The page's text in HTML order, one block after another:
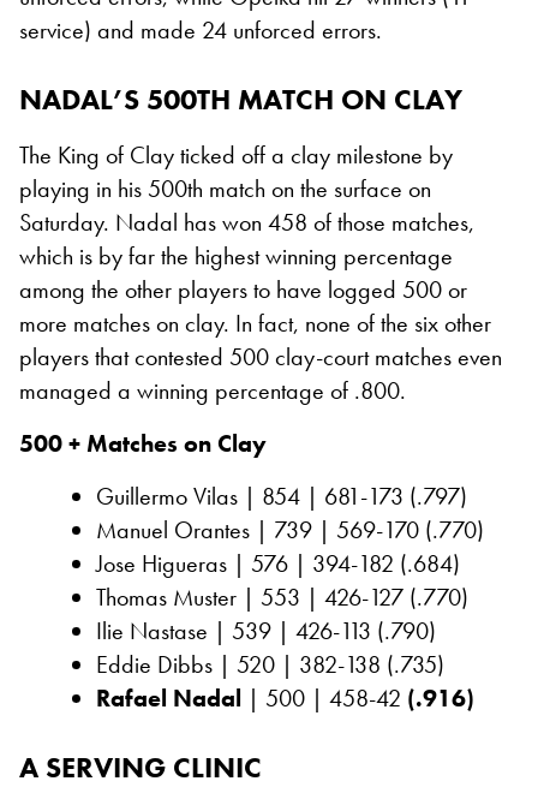
service) and made 24 unforced errors.
NADAL’S 500TH MATCH ON CLAY
The King of Clay ticked off a clay milestone by
playing in his 500th match on the surface on
Saturday. Nadal has won 458 of those matches,
which is by far the highest winning percentage
among the other players to have logged 500 or
more matches on clay. In fact, none of the six other
players that contested 500 clay-court matches even
managed a winning percentage of .800.
500 + Matches on Clay
Guillermo Vilas | 854 | 681-173 (.797)
Manuel Orantes | 739 | 569-170 (.770)
Jose Higueras | 576 | 394-182 (.684)
Thomas Muster | 553 | 426-127 (.770)
Ilie Nastase | 539 | 426-113 (.790)
Eddie Dibbs | 520 | 382-138 (.735)
Rafael Nadal | 500 | 458-42 (.916)
A SERVING CLINIC